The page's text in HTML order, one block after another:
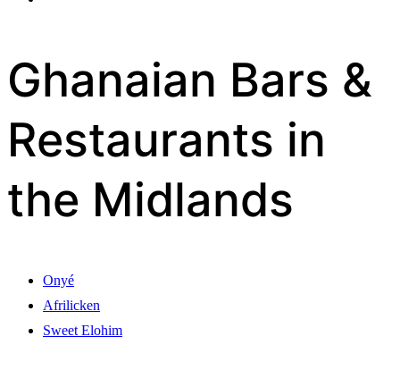
Ghanaian Bars &
Restaurants in
the Midlands
Onyé
Afrilicken
Sweet Elohim